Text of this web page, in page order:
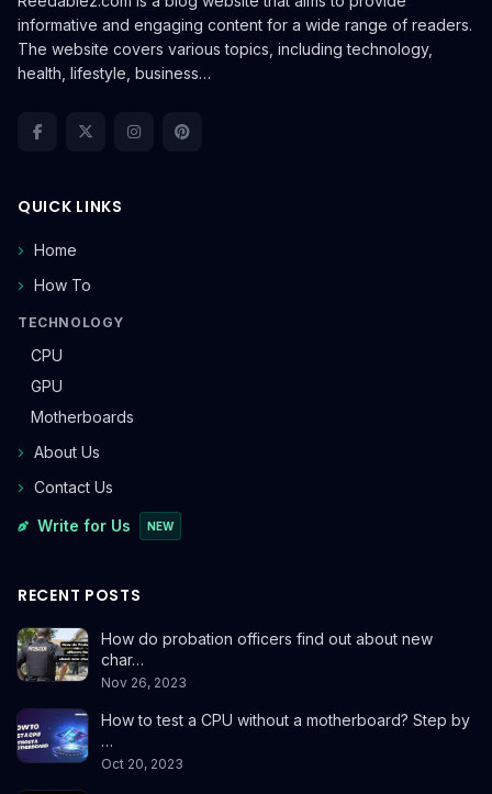
informative and engaging content for a wide range of readers.
The website covers various topics, including technology,
health, lifestyle, business…
QUICK LINKS
Home
How To
TECHNOLOGY
CPU
GPU
Motherboards
About Us
Contact Us
Write for Us NEW
RECENT POSTS
How do probation officers find out about new
char…
Nov 26, 2023
How to test a CPU without a motherboard? Step by
…
Oct 20, 2023